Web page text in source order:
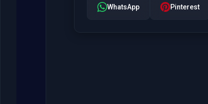
WhatsApp Pinterest